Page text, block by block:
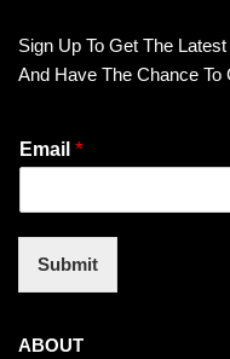
Sign Up To Get The
And Have The Chance
Email *
Submit
ABOUT